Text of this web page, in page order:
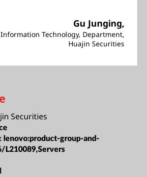
Gu Junging,
Technology, Department,
Huajin Securities
Securities
lenovo:product-group-and-
L210089,Servers